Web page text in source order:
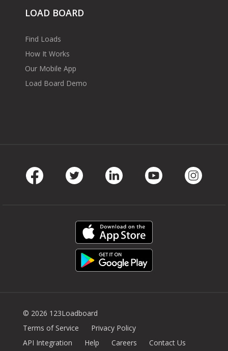
LOAD BOARD
Find Loads
How It Works
Our Mobile App
Load Board Demo
© 2026 123Loadboard
Terms of Service
Privacy Policy
API Integration
Help Careers Contact Us